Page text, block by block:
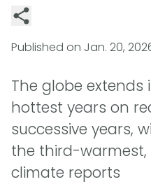
Published on Jan. 20,
The globe extends
hottest years on
successive years,
the third-
climate reports